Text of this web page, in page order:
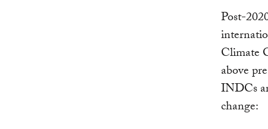
Post-
Climate
above
INDCs
change: